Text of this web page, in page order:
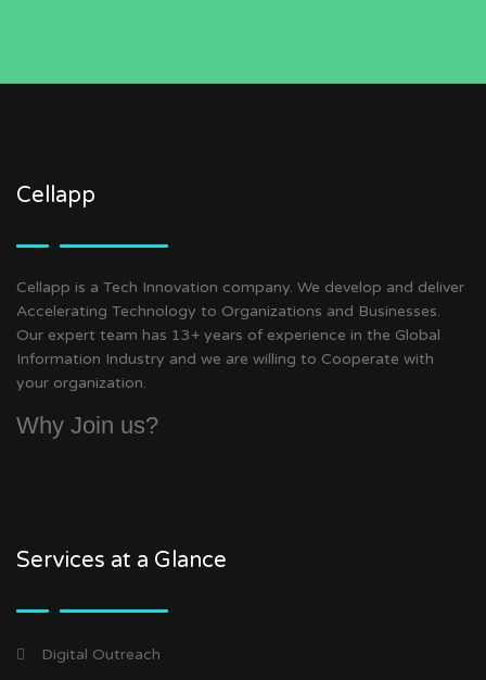
Cellapp
Cellapp is a Tech Innovation company. We develop and deliver
Accelerating Technology to Organizations and Businesses.
Our expert team has 13+ years of experience in the Global
Information Industry and we are willing to Cooperate with
your organization.
Why Join us?
Services at a Glance
Digital Outreach